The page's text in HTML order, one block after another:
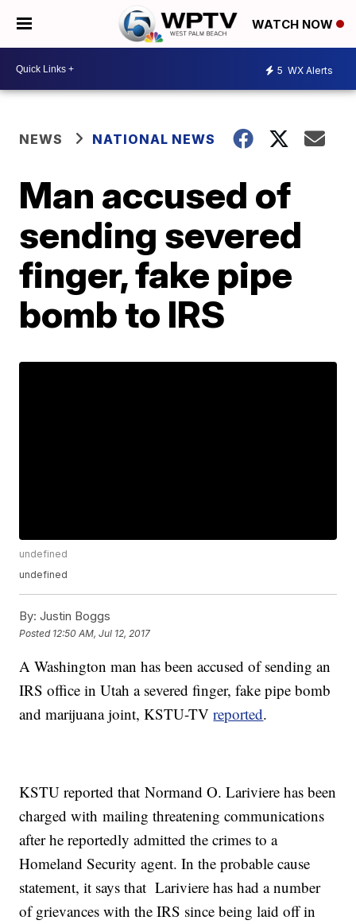
WATCH NOW
5 WX Alerts
NEWS NATIONAL NEWS
Man accused of
sending severed
finger, fake pipe
bomb to IRS
undefined
undefined
By: Justin Boggs
Posted 12:50 AM, Jul 12, 2017
A Washington man has been accused of sending an
IRS office in Utah a severed finger, fake pipe bomb
and marijuana joint, KSTU-TVreported.
KSTU reported that Normand O. Lariviere has been
charged with mailing threatening communications
after he reportedly admitted the crimes to a
Homeland Security agent. In the probable cause
statement, it says that Lariviere has had a number
of grievances with the IRS since being laid off in